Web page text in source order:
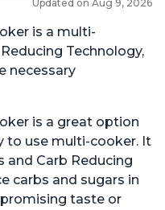
Updated on Aug 9, 2026
is a multi-
Technology,
necessary
is a great option
to use multi-cooker. It
and Carb Reducing
carbs and sugars in
taste or